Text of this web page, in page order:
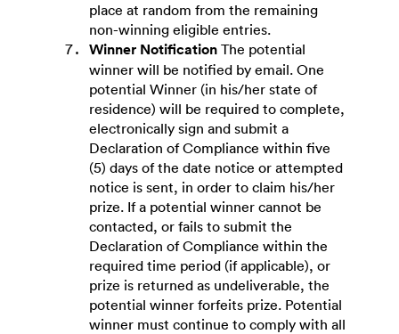
place at random from the remaining
non-winning eligible entries.
Winner Notification The potential
winner will be notified by email. One
potential Winner (in his/her state of
residence) will be required to complete,
electronically sign and submit a
Declaration of Compliance within five
(5) days of the date notice or attempted
notice is sent, in order to claim his/her
prize. If a potential winner cannot be
contacted, or fails to submit the
Declaration of Compliance within the
required time period (if applicable), or
prize is returned as undeliverable, the
potential winner forfeits prize. Potential
winner must continue to comply with all